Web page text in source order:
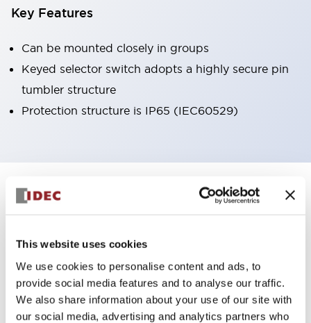
This website uses cookies
We use cookies to personalise content and ads, to
provide social media features and to analyse our traffic.
We also share information about your use of our site with
our social media, advertising and analytics partners who
Key Features
Can be mounted closely in groups
Keyed selector switch adopts a highly secure pin
tumbler structure
Protection structure is IP65 (IEC60529)
Specifications Expand All+
Environmental Specifications
Mechanical Specifications